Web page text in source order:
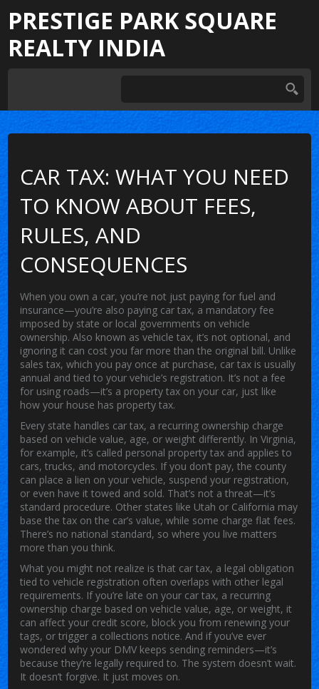
PRESTIGE PARK SQUARE
REALTY INDIA
CAR TAX: WHAT YOU NEED
TO KNOW ABOUT FEES,
RULES, AND
CONSEQUENCES
When you own a car, you’re not just paying for fuel and
insurance—you’re also paying car tax, a mandatory fee
imposed by state or local governments on vehicle
ownership. Also known asvehicle tax, it’s not optional, and
ignoring it can cost you far more than the original bill. Unlike
sales tax, which you pay once at purchase, car tax is usually
annual and tied to your vehicle’s registration. It’s not a fee
for using roads—it’s a property tax on your car, just like
how your house has property tax.
Every state handles car tax, a recurring ownership charge
based on vehicle value, age, or weight differently. In Virginia,
for example, it’s called personal property tax and applies to
cars, trucks, and motorcycles. If you don’t pay, the county
can place a lien on your vehicle, suspend your registration,
or even have it towed and sold. That’s not a threat—it’s
standard procedure. Other states like Utah or California may
base the tax on the car’s value, while some charge flat fees.
There’s no national standard, so where you live matters
more than you think.
What you might not realize is that car tax, a legal obligation
tied to vehicle registration often overlaps with other legal
requirements. If you’re late on your car tax, a recurring
ownership charge based on vehicle value, age, or weight, it
can affect your credit score, block you from renewing your
tags, or trigger a collections notice. And if you’ve ever
wondered why your DMV keeps sending reminders—it’s
because they’re legally required to. The system doesn’t wait.
It doesn’t forgive. It just moves on.